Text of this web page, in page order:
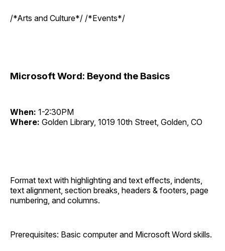
/*Arts and Culture*/ /*Events*/
Microsoft Word: Beyond the Basics
When: 1-2:30PM
Where: Golden Library, 1019 10th Street, Golden, CO
Format text with highlighting and text effects, indents,
text alignment, section breaks, headers & footers, page
numbering, and columns.
Prerequisites: Basic computer and Microsoft Word skills.